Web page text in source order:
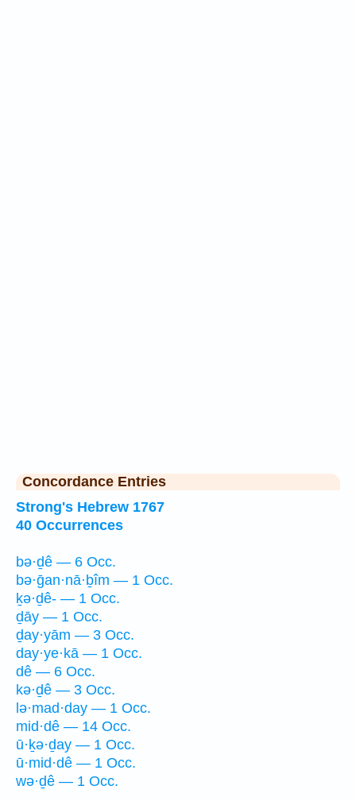
Concordance Entries
Strong's Hebrew 1767
40 Occurrences
bə·ḏê — 6 Occ.
bə·ḡan·nā·ḇîm — 1 Occ.
ḵə·ḏê- — 1 Occ.
ḏāy — 1 Occ.
ḏay·yām — 3 Occ.
day·ye·kā — 1 Occ.
dê — 6 Occ.
kə·ḏê — 3 Occ.
lə·mad·day — 1 Occ.
mid·dê — 14 Occ.
ū·ḵə·ḏay — 1 Occ.
ū·mid·dê — 1 Occ.
wə·ḏê — 1 Occ.